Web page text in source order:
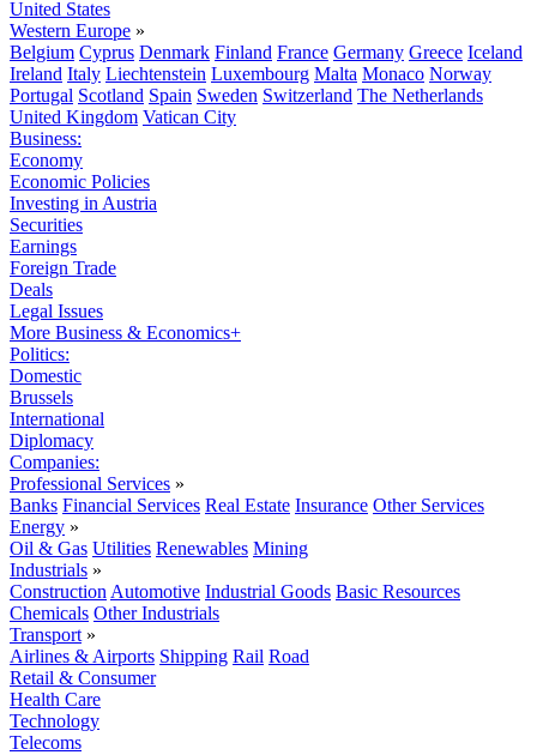
United States
Western Europe »
Belgium Cyprus Denmark Finland France Germany Greece Iceland
Ireland Italy Liechtenstein Luxembourg Malta Monaco Norway
Portugal Scotland Spain Sweden Switzerland The Netherlands
United Kingdom Vatican City
Business:
Economy
Economic Policies
Investing in Austria
Securities
Earnings
Foreign Trade
Deals
Legal Issues
More Business & Economics+
Politics:
Domestic
Brussels
International
Diplomacy
Companies:
Professional Services »
Banks Financial Services Real Estate Insurance Other Services
Energy »
Oil & Gas Utilities Renewables Mining
Industrials »
Construction Automotive Industrial Goods Basic Resources
Chemicals Other Industrials
Transport »
Airlines & Airports Shipping Rail Road
Retail & Consumer
Health Care
Technology
Telecoms